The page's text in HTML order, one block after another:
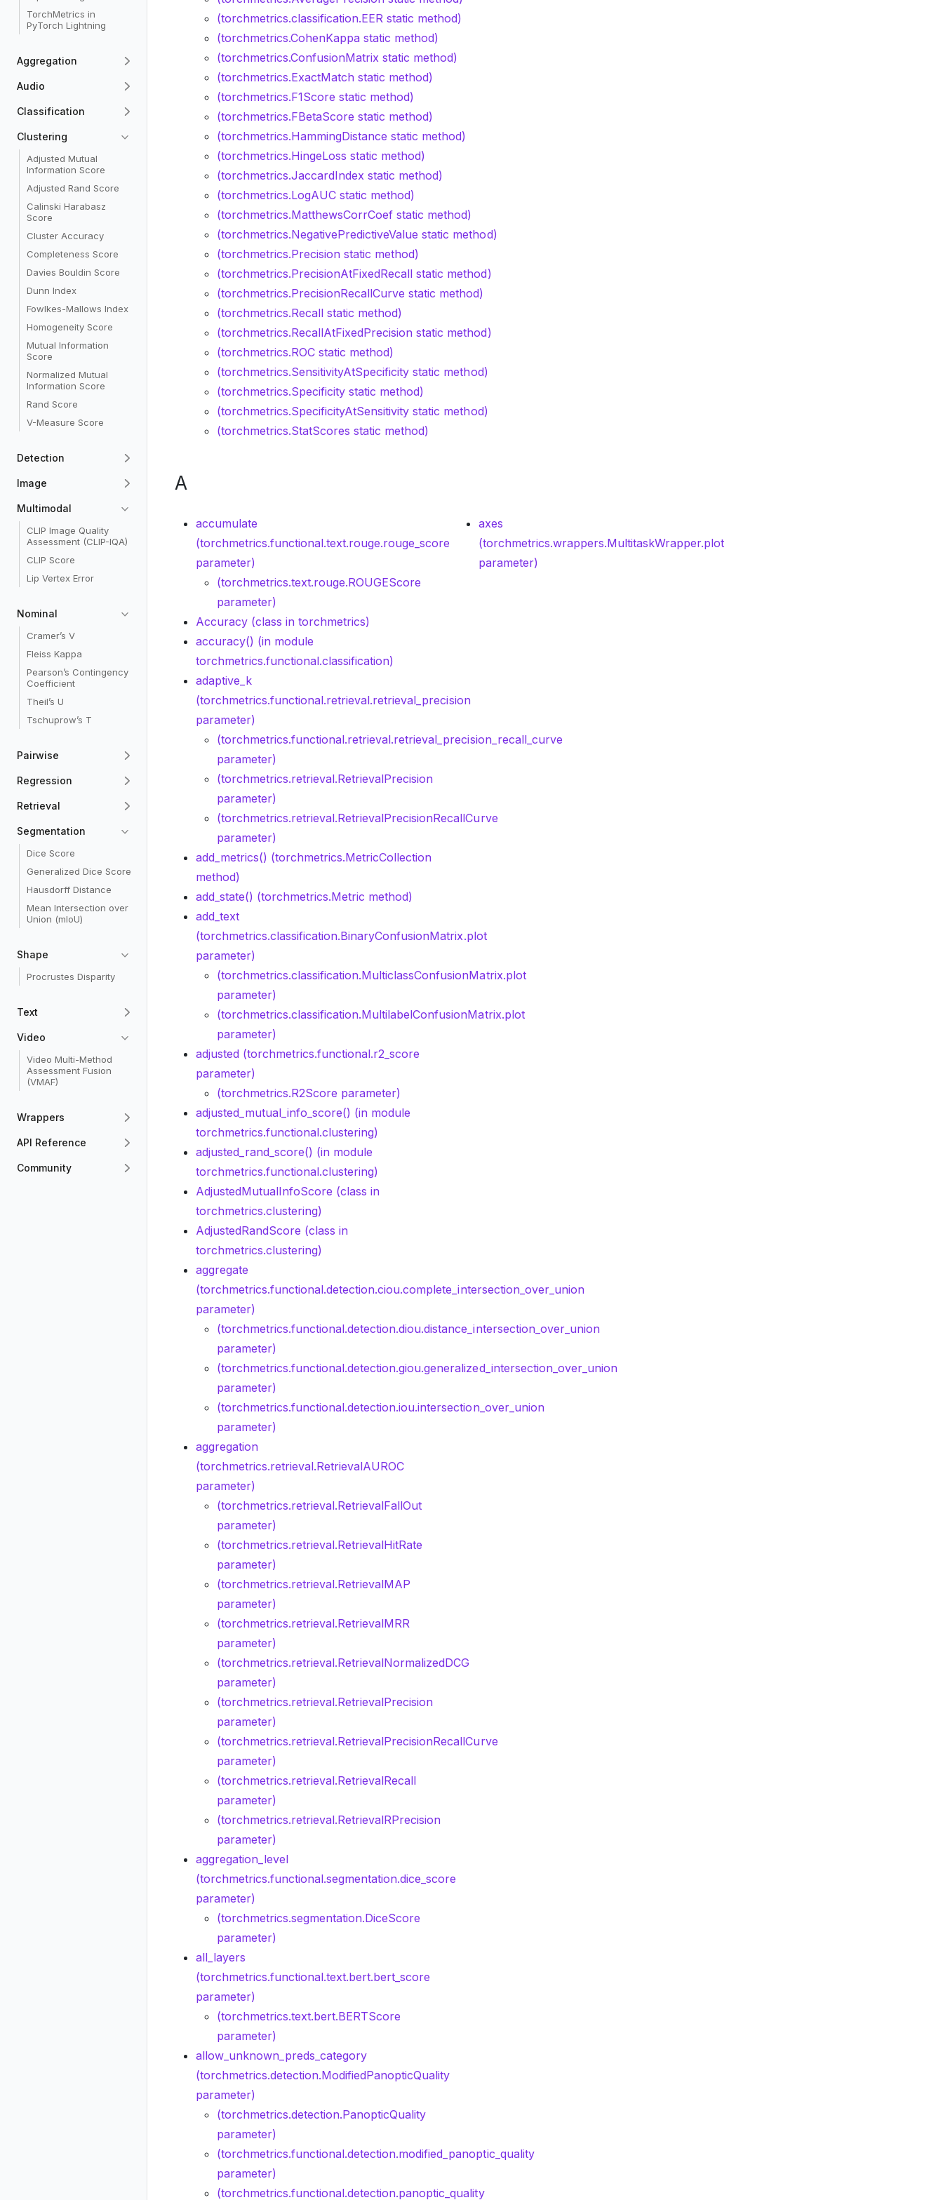
TorchMetrics in
PyTorch Lightning
Aggregation
Audio
Classification
Clustering
Adjusted Mutual
Information Score
Adjusted Rand Score
Calinski Harabasz
Score
Cluster Accuracy
Completeness Score
Davies Bouldin Score
Dunn Index
Fowlkes-Mallows Index
Homogeneity Score
Mutual Information
Score
Normalized Mutual
Information Score
Rand Score
V-Measure Score
Detection
Image
Multimodal
CLIP Image Quality
Assessment (CLIP-IQA)
CLIP Score
Lip Vertex Error
Nominal
Cramer’s V
Fleiss Kappa
Pearson’s Contingency
Coefficient
Theil’s U
Tschuprow’s T
Pairwise
Regression
Retrieval
Segmentation
Dice Score
Generalized Dice Score
Hausdorff Distance
Mean Intersection over
Union (mIoU)
Shape
Procrustes Disparity
Text
Video
Video Multi-Method
Assessment Fusion
(VMAF)
Wrappers
API Reference
Community
(torchmetrics.classification.EER static method)
(torchmetrics.CohenKappa static method)
(torchmetrics.ConfusionMatrix static method)
(torchmetrics.ExactMatch static method)
(torchmetrics.F1Score static method)
(torchmetrics.FBetaScore static method)
(torchmetrics.HammingDistance static method)
(torchmetrics.HingeLoss static method)
(torchmetrics.JaccardIndex static method)
(torchmetrics.LogAUC static method)
(torchmetrics.MatthewsCorrCoef static method)
(torchmetrics.NegativePredictiveValue static method)
(torchmetrics.Precision static method)
(torchmetrics.PrecisionAtFixedRecall static method)
(torchmetrics.PrecisionRecallCurve static method)
(torchmetrics.Recall static method)
(torchmetrics.RecallAtFixedPrecision static method)
(torchmetrics.ROC static method)
(torchmetrics.SensitivityAtSpecificity static method)
(torchmetrics.Specificity static method)
(torchmetrics.SpecificityAtSensitivity static method)
(torchmetrics.StatScores static method)
A
accumulate
(torchmetrics.functional.text.rouge.rouge_score
parameter)
(torchmetrics.text.rouge.ROUGEScore
parameter)
Accuracy (class in torchmetrics)
accuracy() (in module
torchmetrics.functional.classification)
adaptive_k
(torchmetrics.functional.retrieval.retrieval_precision
parameter)
(torchmetrics.functional.retrieval.retrieval_precision_recall_curve
parameter)
(torchmetrics.retrieval.RetrievalPrecision
parameter)
(torchmetrics.retrieval.RetrievalPrecisionRecallCurve
parameter)
add_metrics() (torchmetrics.MetricCollection
method)
add_state() (torchmetrics.Metric method)
add_text
(torchmetrics.classification.BinaryConfusionMatrix.plot
parameter)
(torchmetrics.classification.MulticlassConfusionMatrix.plot
parameter)
(torchmetrics.classification.MultilabelConfusionMatrix.plot
parameter)
adjusted (torchmetrics.functional.r2_score
parameter)
(torchmetrics.R2Score parameter)
adjusted_mutual_info_score() (in module
torchmetrics.functional.clustering)
adjusted_rand_score() (in module
torchmetrics.functional.clustering)
AdjustedMutualInfoScore (class in
torchmetrics.clustering)
AdjustedRandScore (class in
torchmetrics.clustering)
aggregate
(torchmetrics.functional.detection.ciou.complete_intersection_over_union
parameter)
(torchmetrics.functional.detection.diou.distance_intersection_over_union
parameter)
(torchmetrics.functional.detection.giou.generalized_intersection_over_union
parameter)
(torchmetrics.functional.detection.iou.intersection_over_union
parameter)
aggregation
(torchmetrics.retrieval.RetrievalAUROC
parameter)
(torchmetrics.retrieval.RetrievalFallOut
parameter)
(torchmetrics.retrieval.RetrievalHitRate
parameter)
(torchmetrics.retrieval.RetrievalMAP
parameter)
(torchmetrics.retrieval.RetrievalMRR
parameter)
(torchmetrics.retrieval.RetrievalNormalizedDCG
parameter)
(torchmetrics.retrieval.RetrievalPrecision
parameter)
(torchmetrics.retrieval.RetrievalPrecisionRecallCurve
parameter)
(torchmetrics.retrieval.RetrievalRecall
parameter)
(torchmetrics.retrieval.RetrievalRPrecision
parameter)
aggregation_level
(torchmetrics.functional.segmentation.dice_score
parameter)
(torchmetrics.segmentation.DiceScore
parameter)
all_layers
(torchmetrics.functional.text.bert.bert_score
parameter)
(torchmetrics.text.bert.BERTScore
parameter)
allow_unknown_preds_category
(torchmetrics.detection.ModifiedPanopticQuality
parameter)
(torchmetrics.detection.PanopticQuality
parameter)
(torchmetrics.functional.detection.modified_panoptic_quality
parameter)
(torchmetrics.functional.detection.panoptic_quality
axes
(torchmetrics.wrappers.MultitaskWrapper.plot
parameter)